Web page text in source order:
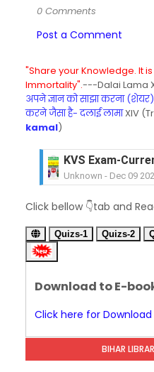
0 Comments
Post a Comment
"Share your Knowledge. It
Immortality".---Dalai Lama
अपने ज्ञान को साझा करना
करने जैसा है- दलाई लामाXIV
kamal)
KVS Exam-
Unknown - Dec 09
Unknown- Dec 08
KVS Exam-
Unknown-Dec 07
KVS Exam-
KVS Exam-
Unknown-Dec 04
KVS Exam-
Click bellow 👇tab and
Quizs-1 Quizs-2
Download to E-
Click here for Download
BIHAR